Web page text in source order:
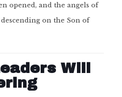
opened, and the angels of
on the Son of
Will